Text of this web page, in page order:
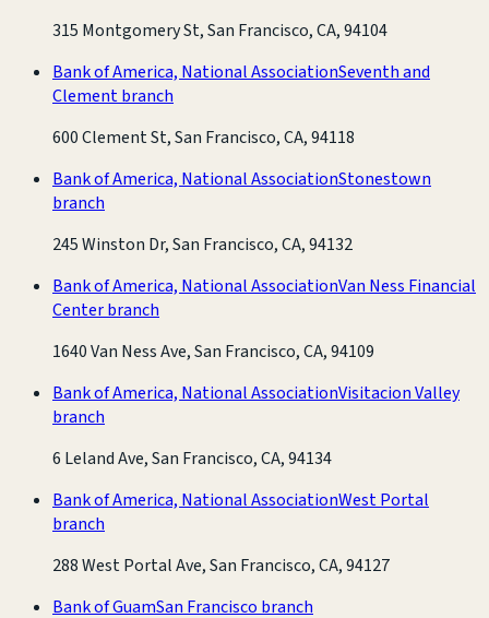
315 Montgomery St, San Francisco, CA, 94104
Bank of America, National AssociationSeventh and
Clement branch
600 Clement St, San Francisco, CA, 94118
Bank of America, National AssociationStonestown
branch
245 Winston Dr, San Francisco, CA, 94132
Bank of America, National AssociationVan Ness Financial
Center branch
1640 Van Ness Ave, San Francisco, CA, 94109
Bank of America, National AssociationVisitacion Valley
branch
6 Leland Ave, San Francisco, CA, 94134
Bank of America, National AssociationWest Portal
branch
288 West Portal Ave, San Francisco, CA, 94127
Bank of GuamSan Francisco branch